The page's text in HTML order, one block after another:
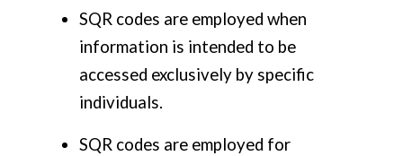
SQR codes are employed when
information is intended to be
accessed exclusively by specific
individuals.
SQR codes are employed for